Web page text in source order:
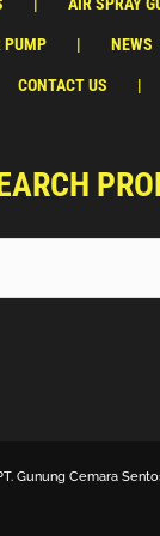
AIR SPRAY
PUMP NEWS
CONTACT US
Gunung Cemara